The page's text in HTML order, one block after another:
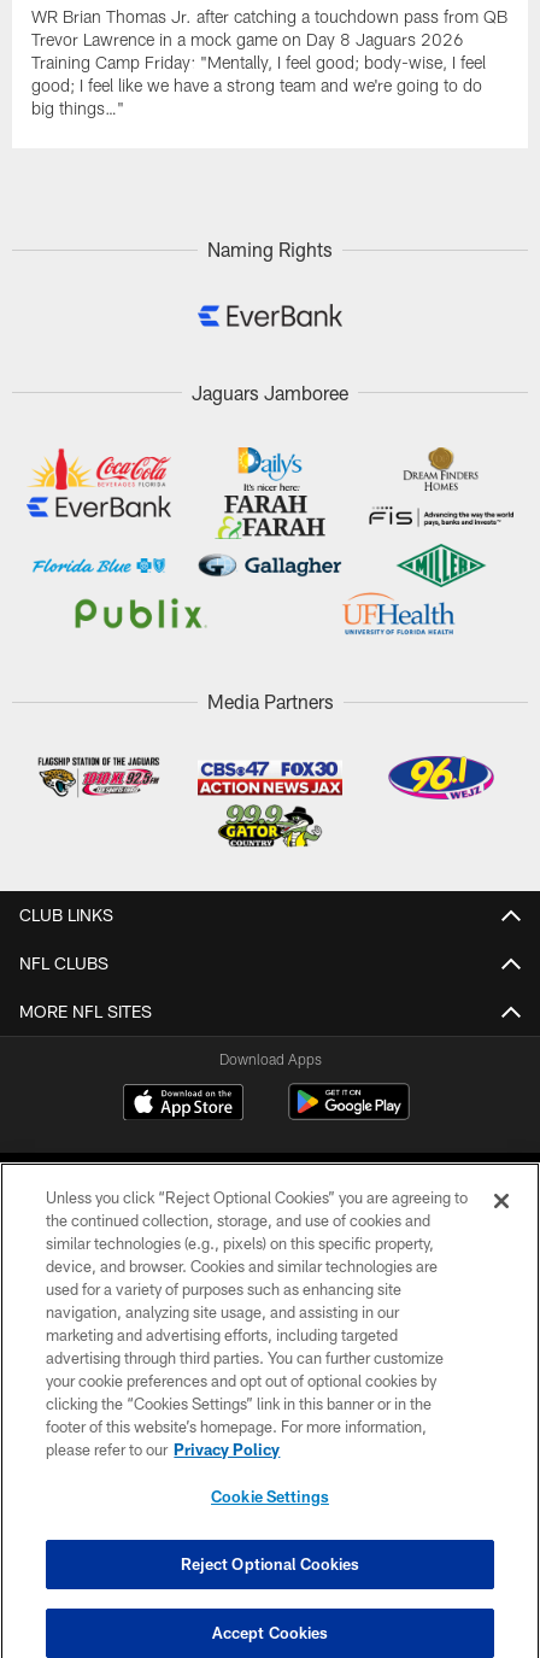
WR Brian Thomas Jr. after catching a touchdown pass from QB
Trevor Lawrence in a mock game on Day 8 Jaguars 2026
Training Camp Friday: "Mentally, I feel good; body-wise, I feel
good; I feel like we have a strong team and we're going to do
big things…"
Naming Rights
Jaguars Jamboree
Media Partners
CLUB LINKS
NFL CLUBS
MORE NFL SITES
Download Apps
©2026 Jacksonville Jaguars, LLC. All Rights Reserved.
PRIVACY POLICY
ACCESSIBILITY
CONTACT US
SITE MAP
COOKIE SETTINGS
Unless you click “Reject Optional Cookies” you are agreeing to
the continued collection, storage, and use of cookies and
similar technologies (e.g., pixels) on this specific property,
device, and browser. Cookies and similar technologies are
used for a variety of purposes such as enhancing site
navigation, analyzing site usage, and assisting in our
marketing and advertising efforts, including targeted
advertising through third parties. You can further customize
your cookie preferences and opt out of optional cookies by
clicking the “Cookies Settings” link in this banner or in the
footer of this website’s homepage. For more information,
please refer to our Privacy Policy
Cookie Settings
Reject Optional Cookies
Accept Cookies